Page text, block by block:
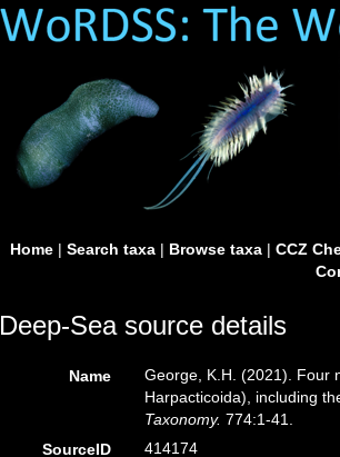
Home| Search taxa| Browse taxa| CCZ
Deep-Sea source details
Name
George, K.H. (2021). Four
Harpacticoida), including
Taxonomy. 774:1-41.
SourceID
414174